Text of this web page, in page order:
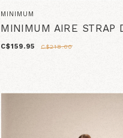
MINIMUM
MINIMUM AIRE STRAP
C$159.95 C$218.00